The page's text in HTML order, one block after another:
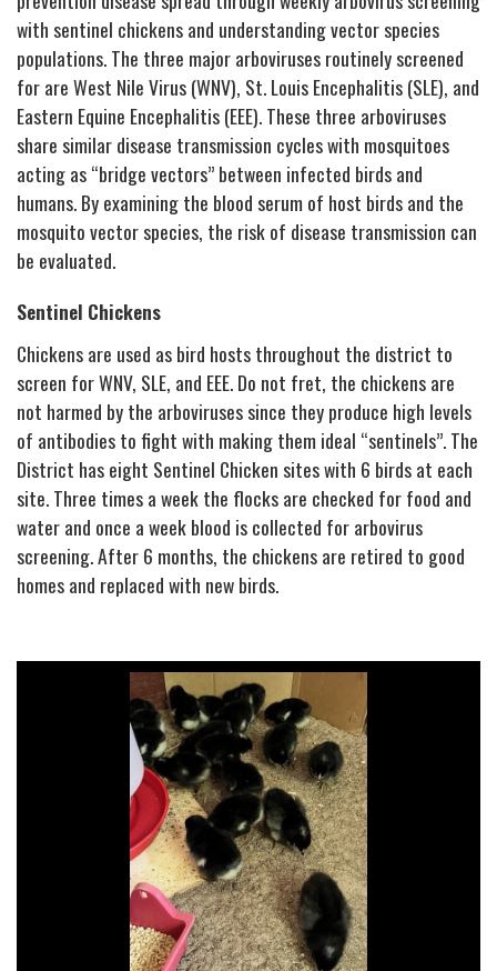
with sentinel chickens and understanding vector species
populations. The three major arboviruses routinely screened
for are West Nile Virus (WNV), St. Louis Encephalitis (SLE), and
Eastern Equine Encephalitis (EEE). These three arboviruses
share similar disease transmission cycles with mosquitoes
acting as “bridge vectors” between infected birds and
humans. By examining the blood serum of host birds and the
mosquito vector species, the risk of disease transmission can
be evaluated.
Sentinel Chickens
Chickens are used as bird hosts throughout the district to
screen for WNV, SLE, and EEE. Do not fret, the chickens are
not harmed by the arboviruses since they produce high levels
of antibodies to fight with making them ideal “sentinels”. The
District has eight Sentinel Chicken sites with 6 birds at each
site. Three times a week the flocks are checked for food and
water and once a week blood is collected for arbovirus
screening. After 6 months, the chickens are retired to good
homes and replaced with new birds.